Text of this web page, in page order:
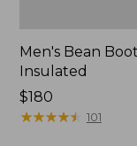
Men's Bean
Insulated
Price:
$180
$180
★★★★★
★★★★★ 101